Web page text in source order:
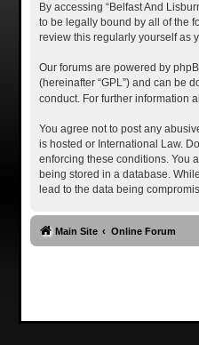
By accessing “Belfast And
to be legally bound by all of the
review this regularly yourself as
Our forums are powered by
(hereinafter “GPL”) and can be
conduct. For further information
You agree not to post any
is hosted or International Law.
enforcing these conditions. You
being stored in a database.
lead to the data being
Main Site Online Forum